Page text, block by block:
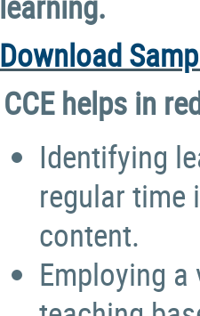
Download
CCE helps in
Identifying
regular
content.
Employing